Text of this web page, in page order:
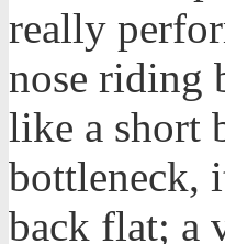
really
nose riding
like a short
bottleneck,
back flat; a